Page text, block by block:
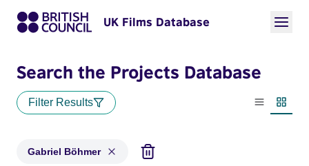
UK Films Database
Search the Projects Database
Filter Results
List view
Gabriel Böhmer